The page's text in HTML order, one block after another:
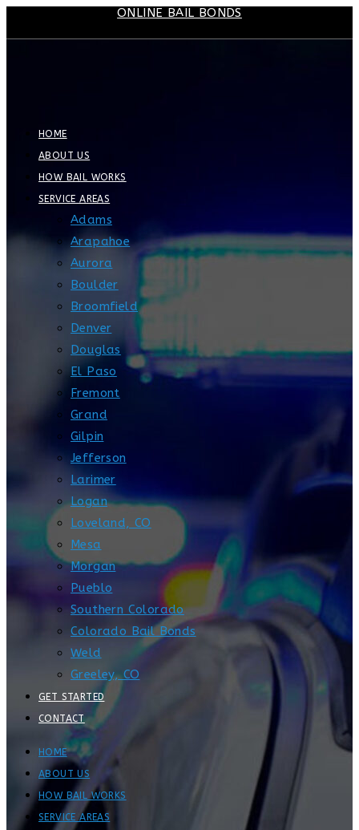
to
ONLINE BAIL BONDS
HOME
ABOUT US
HOW BAIL WORKS
SERVICE AREAS
Adams
Arapahoe
Aurora
Boulder
Broomfield
Denver
Douglas
El Paso
Fremont
Grand
Gilpin
Jefferson
Larimer
Logan
Loveland, CO
Mesa
Morgan
Pueblo
Southern Colorado
Colorado Bail Bonds
Weld
Greeley, CO
GET STARTED
CONTACT
HOME
ABOUT US
HOW BAIL WORKS
SERVICE AREAS